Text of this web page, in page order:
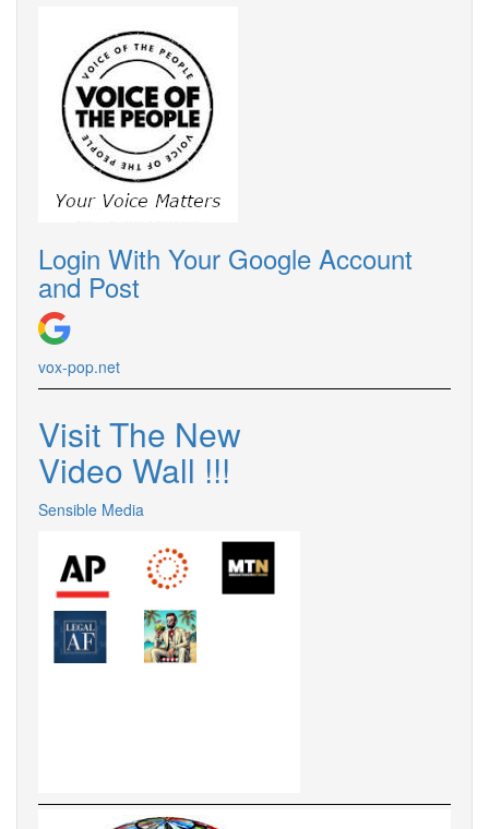
Login With Your Google Account
and Post
vox-pop.net
Visit The New
Video Wall !!!
Sensible Media